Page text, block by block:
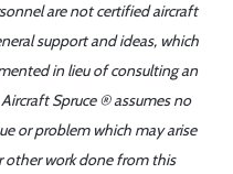
are not certified aircraft
support and ideas, which
in lieu of consulting an
Spruce ® assumes no
or problem which may arise
work done from this